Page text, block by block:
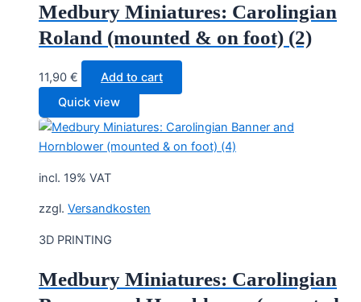
Medbury Miniatures: Carolingian
Roland (mounted & on foot) (2)
11,90 €
Add to cart
Quick view
incl. 19% VAT
zzgl. Versandkosten
3D PRINTING
Medbury Miniatures: Carolingian